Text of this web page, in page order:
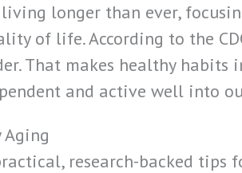
longer than ever,
of life. According to the
That makes healthy
and active well into
research-backed tips